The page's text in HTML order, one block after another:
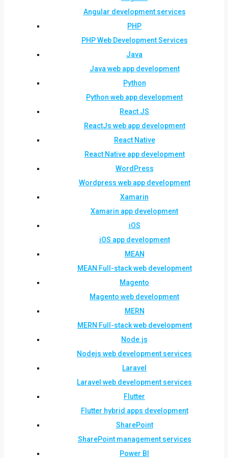
Angular development services
PHP
PHP Web Development Services
Java
Java web app development
Python
Python web app development
React JS
ReactJs web app development
React Native
React Native app development
WordPress
Wordpress web app development
Xamarin
Xamarin app development
iOS
iOS app development
MEAN
MEAN Full-stack web development
Magento
Magento web development
MERN
MERN Full-stack web development
Node.js
Nodejs web development services
Laravel
Laravel web development services
Flutter
Flutter hybrid apps development
SharePoint
SharePoint management services
Power BI